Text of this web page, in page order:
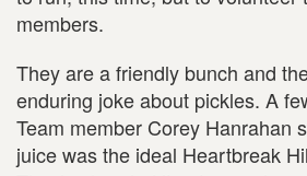
members.
They are a friendly bunch and
enduring joke about pickles. A
Team member Corey Hanrahan
juice was the ideal Heartbreak